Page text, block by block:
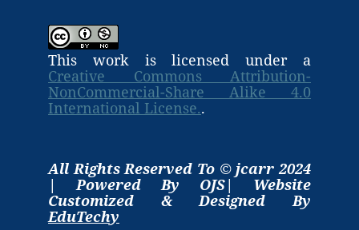
This work is licensed under a
Creative Commons Attribution-
NonCommercial-Share Alike 4.0
International License..
All Rights Reserved To © jcarr 2024
| Powered By OJS| Website
Customized & Designed By
EduTechy